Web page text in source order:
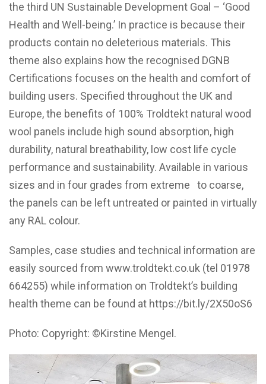
the third UN Sustainable Development Goal – ‘Good
Health and Well-being.’ In practice is because their
products contain no deleterious materials. This
theme also explains how the recognised DGNB
Certifications focuses on the health and comfort of
building users. Specified throughout the UK and
Europe, the benefits of 100% Troldtekt natural wood
wool panels include high sound absorption, high
durability, natural breathability, low cost life cycle
performance and sustainability. Available in various
sizes and in four grades from extreme to coarse,
the panels can be left untreated or painted in virtually
any RAL colour.
Samples, case studies and technical information are
easily sourced from www.troldtekt.co.uk (tel 01978
664255) while information on Troldtekt’s building
health theme can be found at https://bit.ly/2X50oS6
Photo: Copyright: ©Kirstine Mengel.